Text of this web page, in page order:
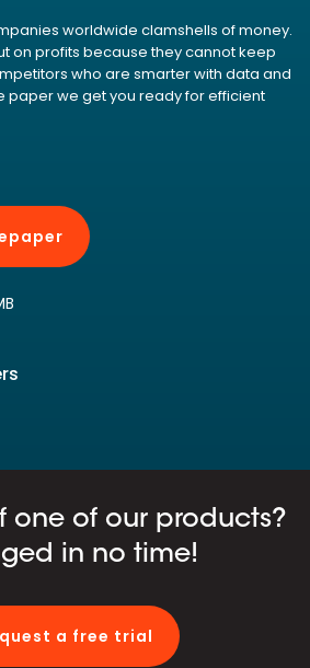
worldwide clamshells of money.
on profits because they cannot keep
who are smarter with data and
paper we get you ready for efficient
one of our products?
in no time!
a free trial